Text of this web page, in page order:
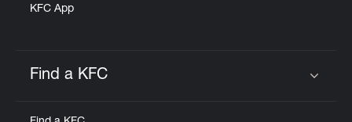
KFC App
Find a KFC